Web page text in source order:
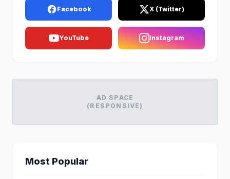
Facebook X (Twitter)
YouTube Instagram
AD SPACE
(RESPONSIVE)
Most Popular